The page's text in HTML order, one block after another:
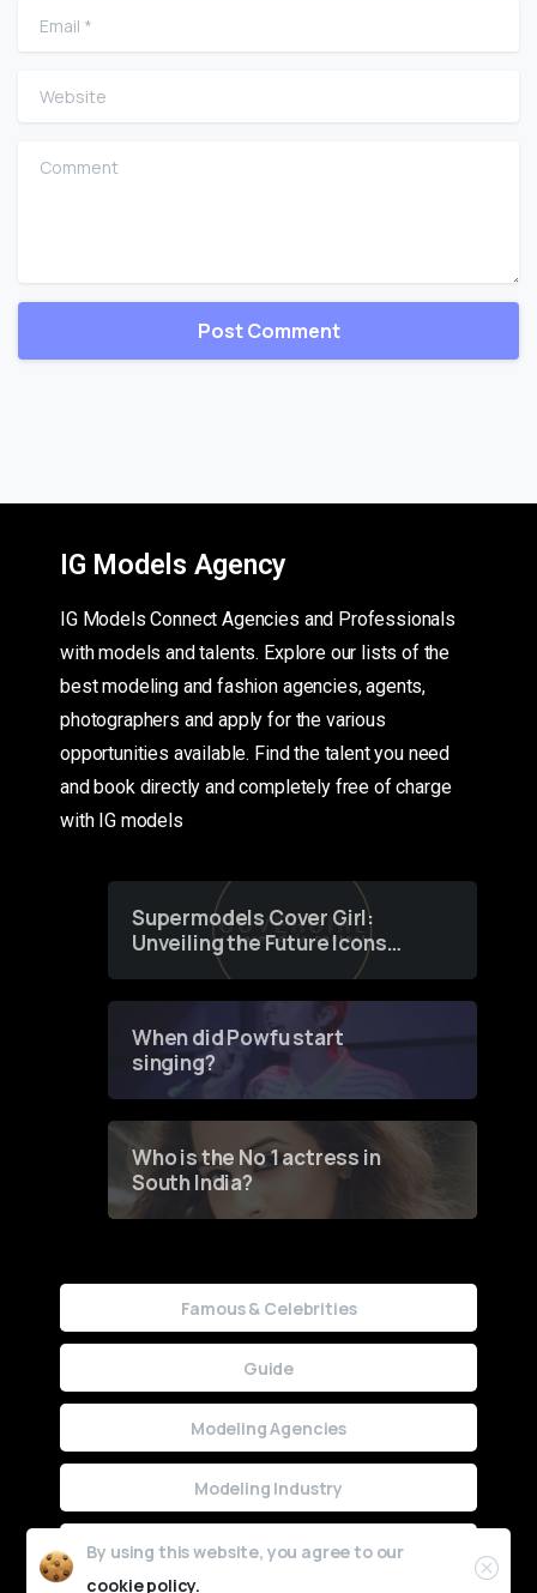
Email
Website
Comment
IG Models Agency
IG Models Connect Agencies and Professionals
with models and talents. Explore our lists of the
best modeling and fashion agencies, agents,
photographers and apply for the various
opportunities available. Find the talent you need
and book directly and completely free of charge
with IG models
Supermodels Cover Girl:
Unveiling the Future Icons
of Fashion through a
When did Powfu start
singing?
Who is the No 1 actress in
South India?
Famous & Celebrities
Guide
Modeling Agencies
Modeling Industry
Uncategorized
By using this website, you agree to our
cookie policy.